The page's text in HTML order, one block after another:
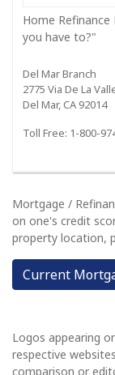
Home
you have to?"
Del Mar Branch
2775 Via De La
Del Mar, CA 92014
Toll Free: 1-800-
Mortgage /
on one's credit
property location,
Current
Logos appearing
respective
comparison or